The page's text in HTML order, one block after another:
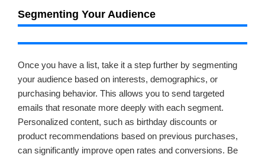
Segmenting Your Audience
Once you have a list, take it a step further by segmenting
your audience based on interests, demographics, or
purchasing behavior. This allows you to send targeted
emails that resonate more deeply with each segment.
Personalized content, such as birthday discounts or
product recommendations based on previous purchases,
can significantly improve open rates and conversions. Be